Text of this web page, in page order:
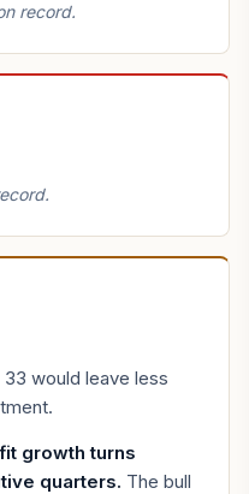
record.
would leave less
growth turns
quarters. The bull